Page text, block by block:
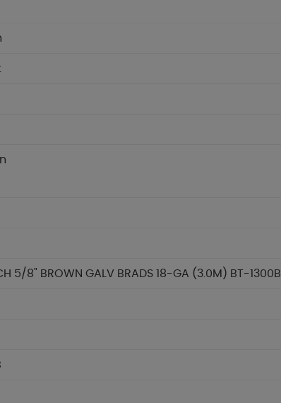
5/8" BROWN GALV BRADS 18-GA (3.0M) BT-1300B